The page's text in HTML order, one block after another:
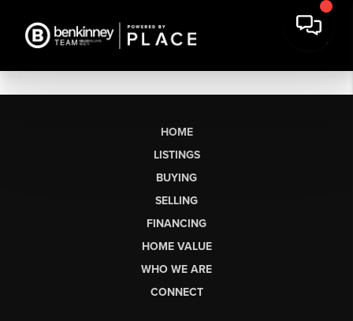
HOME
LISTINGS
BUYING
SELLING
FINANCING
HOME VALUE
WHO WE ARE
CONNECT